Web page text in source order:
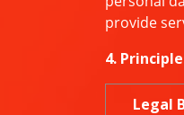
provide
4.
Legal